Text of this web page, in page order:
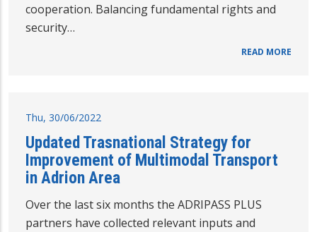
cooperation. Balancing fundamental rights and
security…
READ MORE
Thu, 30/06/2022
Updated Trasnational Strategy for
Improvement of Multimodal Transport
in Adrion Area
Over the last six months the ADRIPASS PLUS
partners have collected relevant inputs and